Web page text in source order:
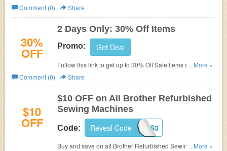
Orders. Shop and save now!
Comment (0)
Share
30%
OFF
2 Days Only: 30% Off Items
Promo: Get Deal
Follow this link to get up to 30% Off Sale Items at Wawak
Sewing. Limited time offer!
...More »
Comment (0)
Share
$10
OFF
$10 OFF on All Brother Refurbished
Sewing Machines
Code: WAWES3
Reveal Code
Buy and save on all Brother Refurbished Sewing...More »